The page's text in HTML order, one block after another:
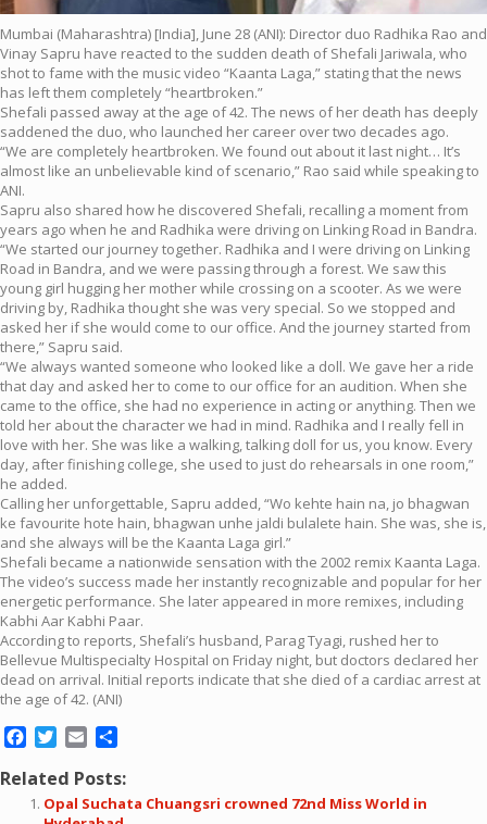
Mumbai (Maharashtra) [India], June 28 (ANI): Director duo Radhika Rao and
Vinay Sapru have reacted to the sudden death of Shefali Jariwala, who
shot to fame with the music video “Kaanta Laga,” stating that the news
has left them completely “heartbroken.”
Shefali passed away at the age of 42. The news of her death has deeply
saddened the duo, who launched her career over two decades ago.
“We are completely heartbroken. We found out about it last night… It’s
almost like an unbelievable kind of scenario,” Rao said while speaking to
ANI.
Sapru also shared how he discovered Shefali, recalling a moment from
years ago when he and Radhika were driving on Linking Road in Bandra.
“We started our journey together. Radhika and I were driving on Linking
Road in Bandra, and we were passing through a forest. We saw this
young girl hugging her mother while crossing on a scooter. As we were
driving by, Radhika thought she was very special. So we stopped and
asked her if she would come to our office. And the journey started from
there,” Sapru said.
“We always wanted someone who looked like a doll. We gave her a ride
that day and asked her to come to our office for an audition. When she
came to the office, she had no experience in acting or anything. Then we
told her about the character we had in mind. Radhika and I really fell in
love with her. She was like a walking, talking doll for us, you know. Every
day, after finishing college, she used to just do rehearsals in one room,”
he added.
Calling her unforgettable, Sapru added, “Wo kehte hain na, jo bhagwan
ke favourite hote hain, bhagwan unhe jaldi bulalete hain. She was, she is,
and she always will be the Kaanta Laga girl.”
Shefali became a nationwide sensation with the 2002 remix Kaanta Laga.
The video’s success made her instantly recognizable and popular for her
energetic performance. She later appeared in more remixes, including
Kabhi Aar Kabhi Paar.
According to reports, Shefali’s husband, Parag Tyagi, rushed her to
Bellevue Multispecialty Hospital on Friday night, but doctors declared her
dead on arrival. Initial reports indicate that she died of a cardiac arrest at
the age of 42. (ANI)
Facebook
Twitter
Email
Related Posts:
Opal Suchata Chuangsri crowned 72nd Miss World in